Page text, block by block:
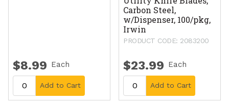
$8.99 Each
Add to Cart
Carbon Steel,
w/Dispenser, 100/pkg,
Irwin
PRODUCT CODE: 2083200
$23.99 Each
Add to Cart